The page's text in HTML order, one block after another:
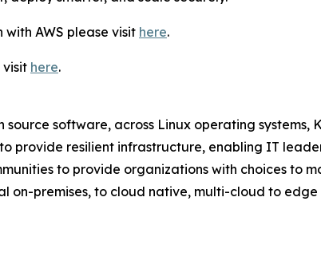
with AWS please visit here.
visit here.
source software, across Linux operating
provide resilient infrastructure, enabling IT
to provide organizations with choices to
on-premises, to cloud native, multi-cloud to